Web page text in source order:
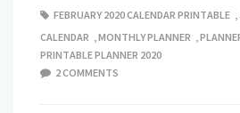
FEBRUARY 2020 CALENDAR PRINTABLE
CALENDAR
MONTHLY PLANNER
PRINTABLE PLANNER 2020
2 COMMENTS